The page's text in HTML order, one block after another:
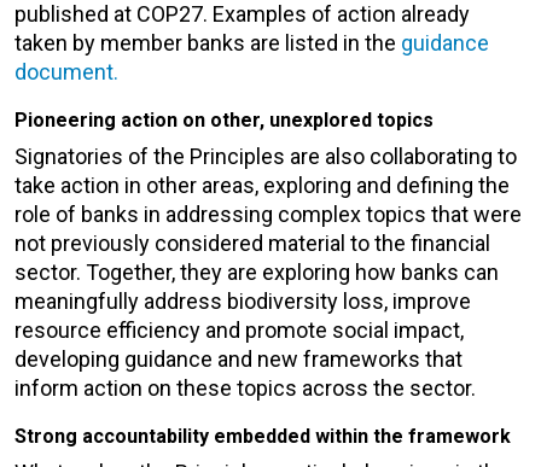
published at COP27. Examples of action already
taken by member banks are listed in the guidance
document.
Pioneering action on other, unexplored topics
Signatories of the Principles are also collaborating to
take action in other areas, exploring and defining the
role of banks in addressing complex topics that were
not previously considered material to the financial
sector. Together, they are exploring how banks can
meaningfully address biodiversity loss, improve
resource efficiency and promote social impact,
developing guidance and new frameworks that
inform action on these topics across the sector.
Strong accountability embedded within the framework